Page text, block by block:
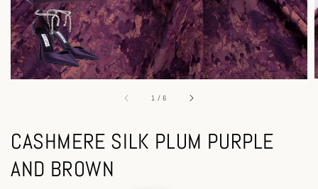
1 /6
CASHMERE SILK PLUM PURPLE
AND BROWN